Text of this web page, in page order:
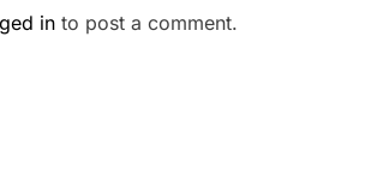
in to post a comment.